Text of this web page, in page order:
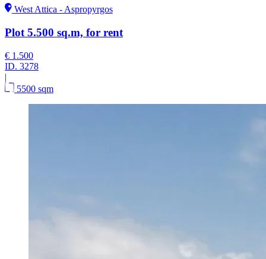
West Attica - Aspropyrgos
Plot 5.500 sq.m, for rent
€ 1.500
ID. 3278
|
5500 sqm